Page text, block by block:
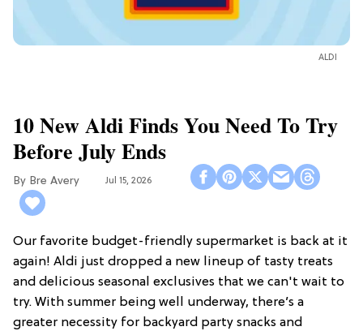
ALDI
10 New Aldi Finds You Need To Try
Before July Ends
Bre Avery Jul 15, 2026
Our favorite budget-friendly supermarket is back at it
again! Aldi just dropped a new lineup of tasty treats
and delicious seasonal exclusives that we can't wait to
try. With summer being well underway, there’s a
greater necessity for backyard party snacks and